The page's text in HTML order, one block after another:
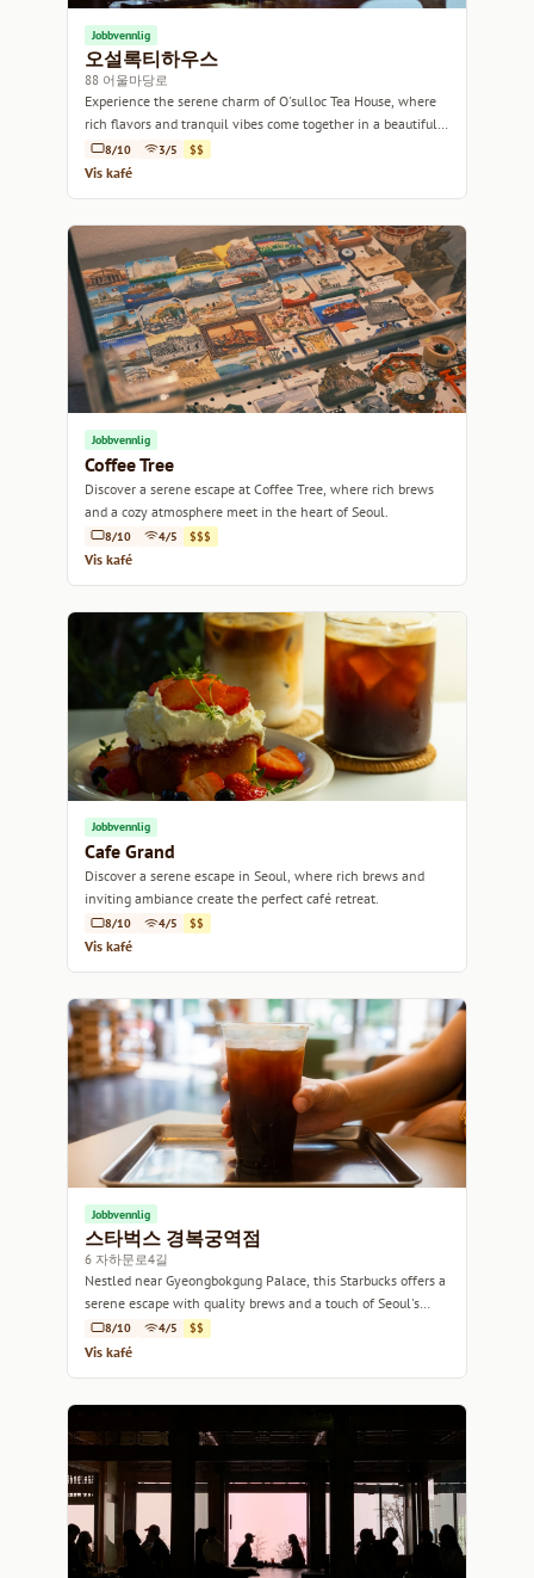
Jobbvennlig
오설록티하우스
88 어울마당로
Experience the serene charm of O'sulloc Tea House, where
rich flavors and tranquil vibes come together in a beautifully
designed space.
8/10 3/5 $$
Vis kafé
Jobbvennlig
Coffee Tree
Discover a serene escape at Coffee Tree, where rich brews
and a cozy atmosphere meet in the heart of Seoul.
8/10 4/5 $$$
Vis kafé
Jobbvennlig
Cafe Grand
Discover a serene escape in Seoul, where rich brews and
inviting ambiance create the perfect café retreat.
8/10 4/5 $$
Vis kafé
Jobbvennlig
스타벅스 경복궁역점
6 자하문로4길
Nestled near Gyeongbokgung Palace, this Starbucks offers a
serene escape with quality brews and a touch of Seoul's
charm.
8/10 4/5 $$
Vis kafé